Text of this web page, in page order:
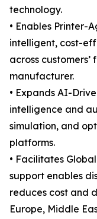
technology.
• Enables Printer-
intelligent, cost-
across
manufacturer.
• Expands AI-
intelligence and
simulation, and
platforms.
• Facilitates
support enables
reduces cost and
Europe, Middle